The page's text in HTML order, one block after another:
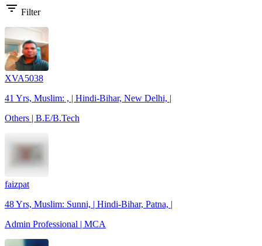
filter_list Filter
XVA5038
41 Yrs, Muslim: , | Hindi-Bihar, New Delhi, |
Others | B.E/B.Tech
faizpat
48 Yrs, Muslim: Sunni, | Hindi-Bihar, Patna, |
Admin Professional | MCA